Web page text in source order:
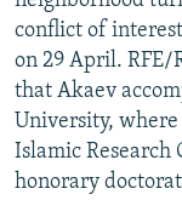
conflict of
on 29 April. RFE/
that Akaev
University,
Islamic Research
honorary